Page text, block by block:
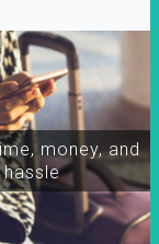
money, and
hassle